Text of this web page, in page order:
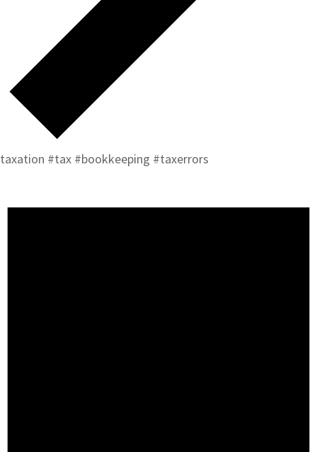
taxation #tax #bookkeeping #taxerrors